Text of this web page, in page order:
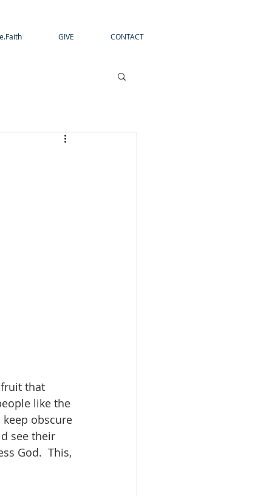
GIVE CONTACT
that
like the
obscure
see their
God.  This,